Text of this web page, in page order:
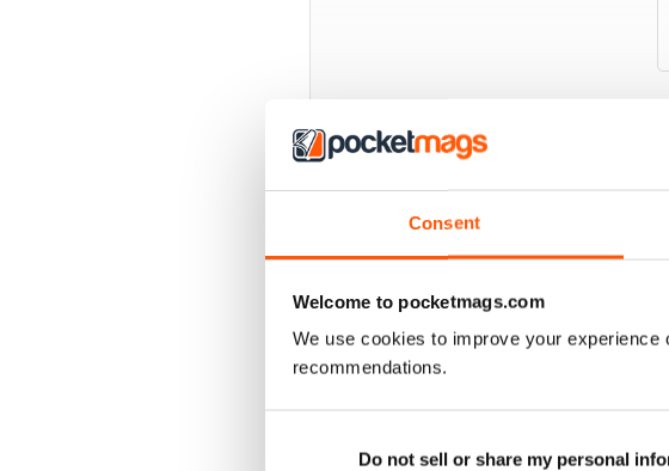
Consent
Welcome to pocketmags.com
We use cookies to improve your
recommendations.
Do not sell or share my personal
BACK ISSUES